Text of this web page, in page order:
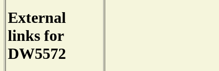
External
links for
DW5572